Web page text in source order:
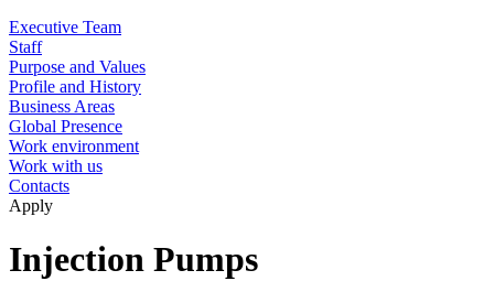
Executive Team
Staff
Purpose and Values
Profile and History
Business Areas
Global Presence
Work environment
Work with us
Contacts
Apply
Injection Pumps